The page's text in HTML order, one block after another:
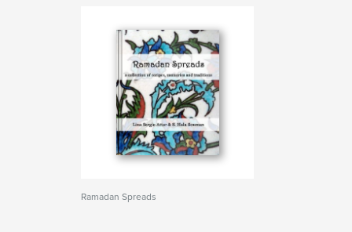
Ramadan Spreads